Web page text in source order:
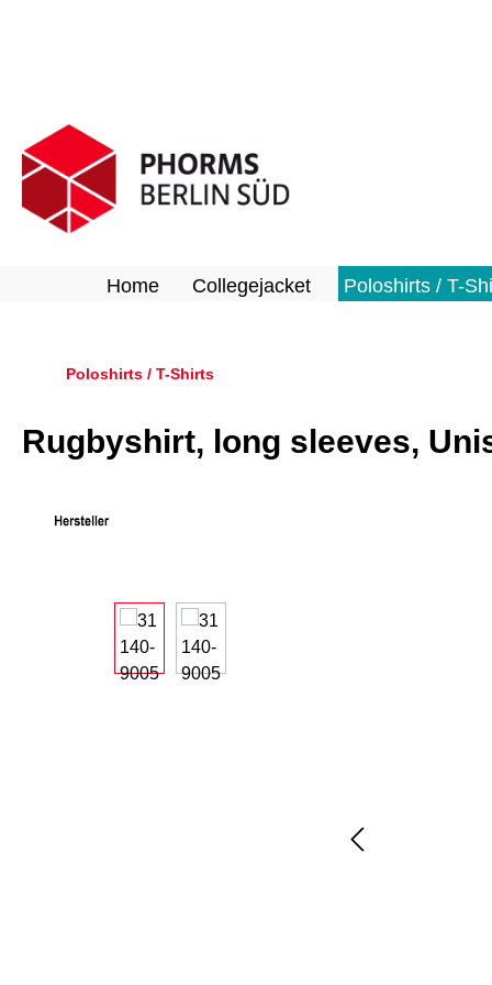
Home Collegejacket Poloshirts / T-
Poloshirts / T-Shirts
Rugbyshirt, long sleeves,
Skip image gallery